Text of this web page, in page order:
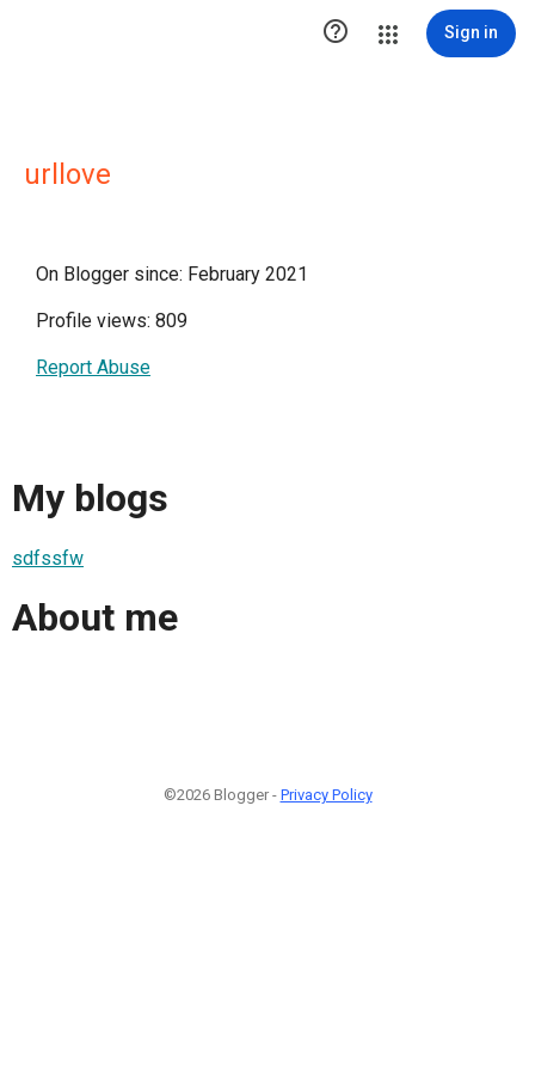
 Sign in
urllove
On Blogger since: February 2021
Profile views: 809
Report Abuse
My blogs
sdfssfw
About me
©2026 Blogger - Privacy Policy